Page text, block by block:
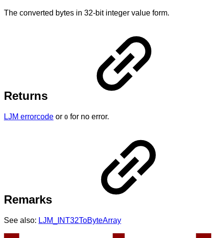
The converted bytes in 32-bit integer value form.
Returns
LJM errorcode or 0 for no error.
Remarks
See also: LJM_INT32ToByteArray